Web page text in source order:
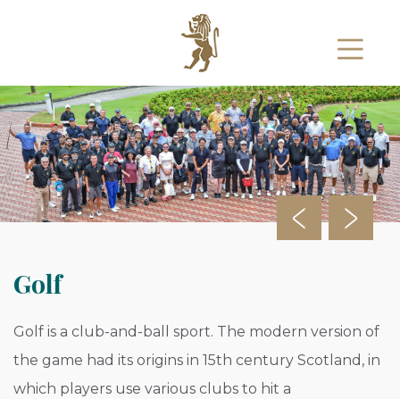
Golf
Golf is a club-and-ball sport. The modern version of
the game had its origins in 15th century Scotland, in
which players use various clubs to hit a